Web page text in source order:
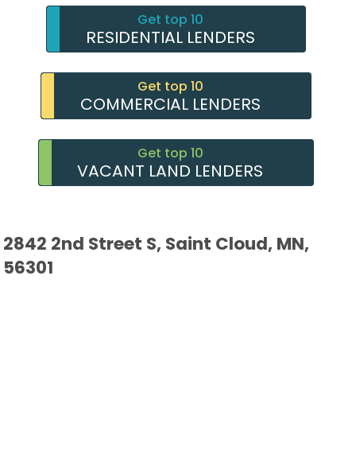
Get top 10
RESIDENTIAL LENDERS
Get top 10
COMMERCIAL LENDERS
Get top 10
VACANT LAND LENDERS
2842 2nd Street S, Saint Cloud, MN,
56301